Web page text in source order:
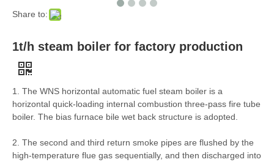
Share to:
1t/h steam boiler for factory production
1. The WNS horizontal automatic fuel steam boiler is a
horizontal quick-loading internal combustion three-pass fire tube
boiler. The bias furnace bile wet back structure is adopted.
2. The second and third return smoke pipes are flushed by the
high-temperature flue gas sequentially, and then discharged into